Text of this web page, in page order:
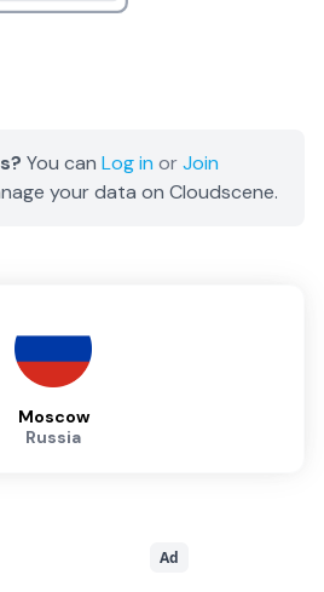
You can Log in orJoin
your data on Cloudscene.
Moscow
Russia
Ad